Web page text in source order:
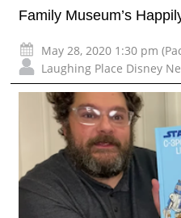
Family Museum’s
May 28, 2020 1:30 pm
Laughing Place Disney